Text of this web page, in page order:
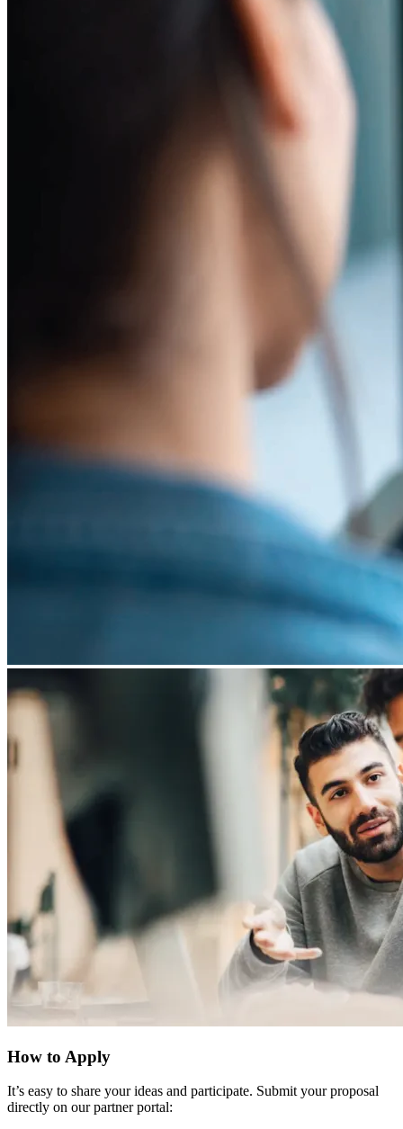
How to Apply
It’s easy to share your ideas and participate. Submit your proposal
directly on our partner portal: